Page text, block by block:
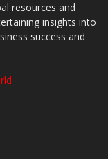
resources and
insights into
success and